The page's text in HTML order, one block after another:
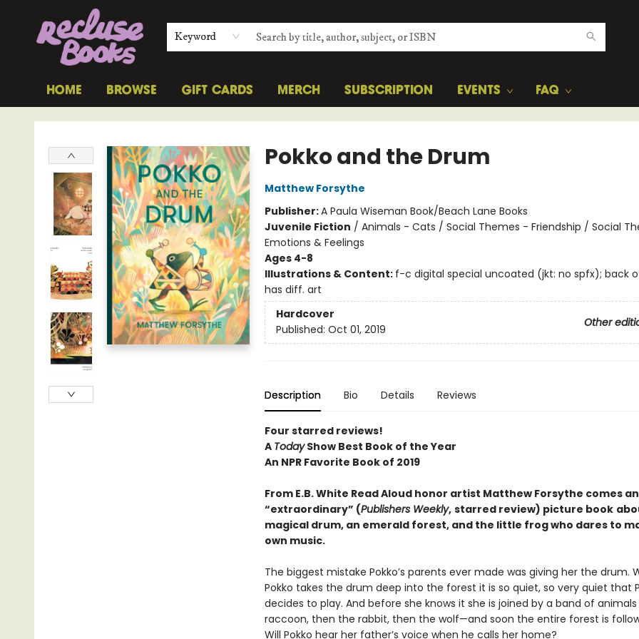
Keyword
HOME BROWSE GIFT CARDS MERCH SUBSCRIPTION EVENTS FAQ
Recluse Books
Pokko and the Drum
Matthew Forsythe
Publisher:A Paula Wiseman Book/Beach Lane Books
Juvenile Fiction / Animals - Cats / Social Themes - Friendship / Social
Emotions & Feelings
Ages 4-8
Illustrations & Content: f-c digital special uncoated (jkt: no spfx); back
has diff. art
Hardcover
Other
Published: Oct 01, 2019
Description Bio Details Reviews
Four starred reviews!
A TodayShow Best Book of the Year
An NPR Favorite Book of 2019
From E.B. White Read Aloud honor artist Matthew Forsythe comes an
“extraordinary” (Publishers Weekly, starred review) picture book
magical drum, an emerald forest, and the little frog who dares to
own music.
The biggest mistake Pokko’s parents ever made was giving her the drum.
Pokko takes the drum deep into the forest it is so quiet, so very quiet that
decides to play. And before she knows it she is joined by a band of
raccoon, then the rabbit, then the wolf—and soon the entire forest is
Will Pokko hear her father’s voice when he calls her home?